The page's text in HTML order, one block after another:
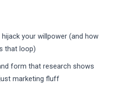
your willpower (and how
that loop)
form that research shows
marketing fluff